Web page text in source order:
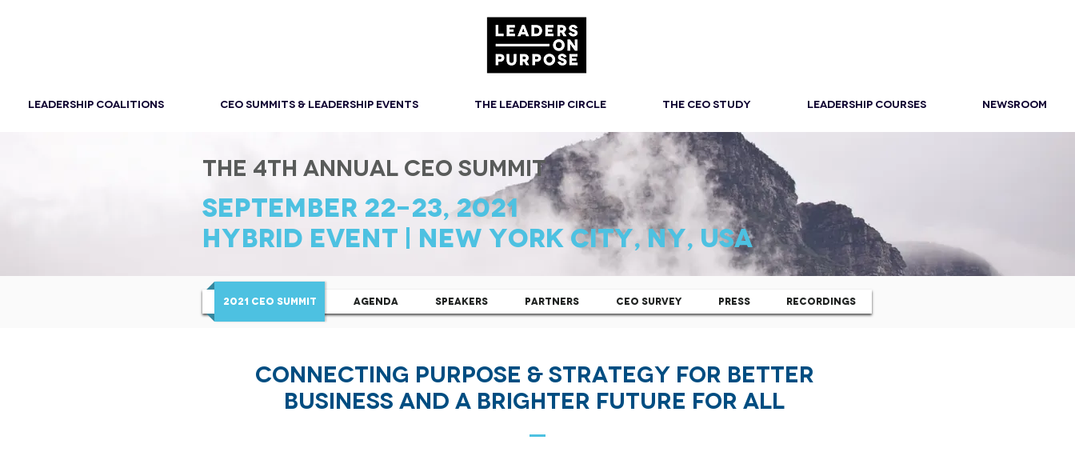
LEADERSHIP COALITIONS CEO SUMMITS & LEADERSHIP EVENTS THE LEADERSHIP CIRCLE THE CEO STUDY LEADERSHIP COURSES NEWSROOM
THE 4th ANNUAL CEO SUMMIT
SEPTEMBER 22-23, 2021
HYBRID EVENT | New YOrk CITY, NY, USA
2021 CEO SUMMIT AGENDA SPEAKERS PARTNERS CEO SURVEY PRESS RECORDINGS
CONNECTING PURPOSE & sTRATEGY FOR BETTER
BUSINESS AND A BRIGHTER FUTURE FOR ALL